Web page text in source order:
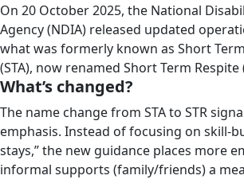
On 20 October 2025, the National
Agency (NDIA) released updated
what was formerly known as Short
(STA), now renamed Short Term Respite
What’s changed?
The name change from STA to STR
emphasis. Instead of focusing on skill-
stays,” the new guidance places more
informal supports (family/friends) a